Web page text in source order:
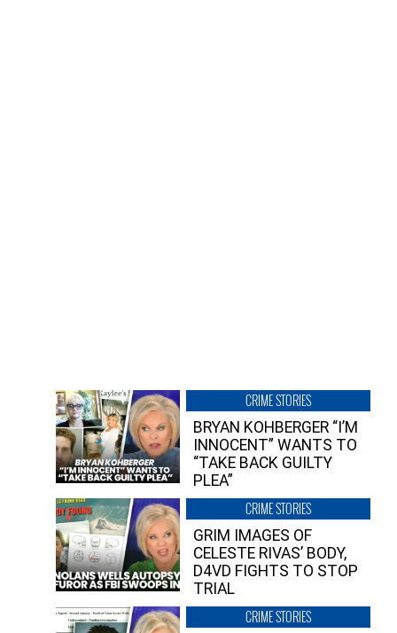
CRIME STORIES
BRYAN KOHBERGER “I’M
INNOCENT” WANTS TO
“TAKE BACK GUILTY
PLEA”
CRIME STORIES
GRIM IMAGES OF
CELESTE RIVAS’ BODY,
D4VD FIGHTS TO STOP
TRIAL
CRIME STORIES